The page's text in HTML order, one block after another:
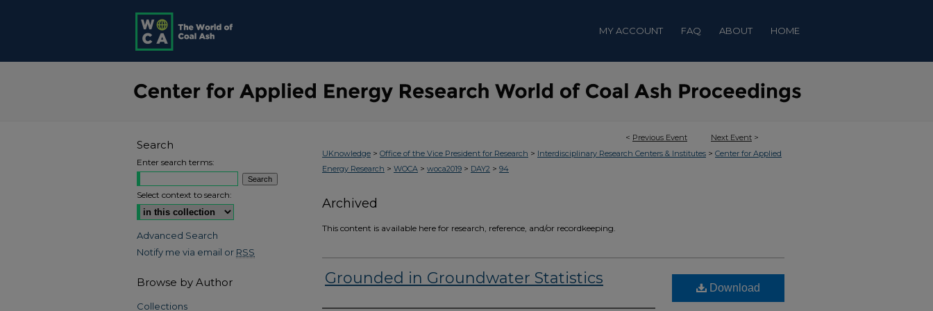
MY ACCOUNT FAQ ABOUT HOME
< Previous Event Next Event >
UKnowledge > Office of the Vice President for Research > Interdisciplinary Research Centers & Institutes > Center for Applied
Energy Research > WOCA > woca2019 > DAY2 > 94
Archived
This content is available here for research, reference, and/or recordkeeping.
Grounded in Groundwater Statistics
Download
Search
Enter search terms:
Select context to search:
Advanced Search
Notify me via email or RSS
Browse by Author
Collections